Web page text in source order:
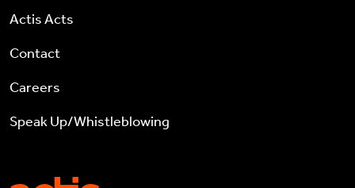
Actis Acts
Contact
Careers
Speak Up/Whistleblowing